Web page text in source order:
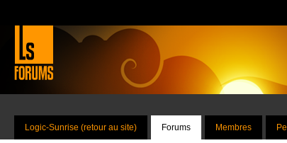
Logic-Sunrise (retour au site) Forums Membres